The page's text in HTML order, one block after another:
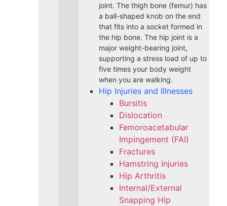
joint. The thigh bone (femur) has
a ball-shaped knob on the end
that fits into a socket formed in
the hip bone. The hip joint is a
major weight-bearing joint,
supporting a stress load of up to
five times your body weight
when you are walking.
Hip Injuries and Illnesses
Bursitis
Dislocation
Femoroacetabular
Impingement (FAI)
Fractures
Hamstring Injuries
Hip Arthritis
Internal/External
Snapping Hip